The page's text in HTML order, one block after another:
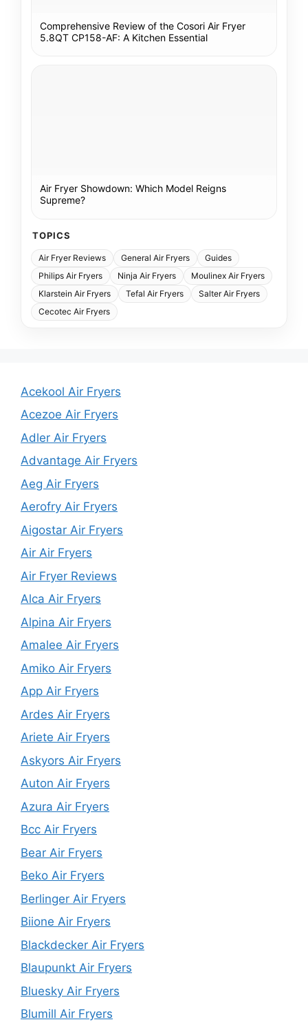
Comprehensive Review of the Cosori Air Fryer
5.8QT CP158-AF: A Kitchen Essential
Air Fryer Showdown: Which Model Reigns
Supreme?
TOPICS
Air Fryer Reviews General Air Fryers
Guides
Philips Air Fryers
Ninja Air Fryers
Moulinex Air Fryers
Klarstein Air Fryers
Tefal Air Fryers
Salter Air Fryers
Cecotec Air Fryers
Acekool Air Fryers
Acezoe Air Fryers
Adler Air Fryers
Advantage Air Fryers
Aeg Air Fryers
Aerofry Air Fryers
Aigostar Air Fryers
Air Air Fryers
Air Fryer Reviews
Alca Air Fryers
Alpina Air Fryers
Amalee Air Fryers
Amiko Air Fryers
App Air Fryers
Ardes Air Fryers
Ariete Air Fryers
Askyors Air Fryers
Auton Air Fryers
Azura Air Fryers
Bcc Air Fryers
Bear Air Fryers
Beko Air Fryers
Berlinger Air Fryers
Biione Air Fryers
Blackdecker Air Fryers
Blaupunkt Air Fryers
Bluesky Air Fryers
Blumill Air Fryers